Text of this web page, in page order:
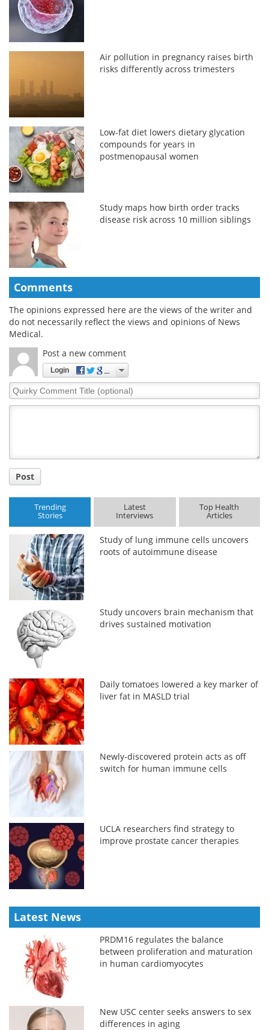
Air pollution in pregnancy raises birth
risks differently across trimesters
Low-fat diet lowers dietary glycation
compounds for years in
postmenopausal women
Study maps how birth order tracks
disease risk across 10 million siblings
Comments
The opinions expressed here are the views of the writer and
do not necessarily reflect the views and opinions of News
Medical.
Post a new comment
Login
Quirky
Comment
Post
Trending
Stories
Latest
Interviews
Top Health
Articles
Study of lung immune cells uncovers
roots of autoimmune disease
Study uncovers brain mechanism that
drives sustained motivation
Daily tomatoes lowered a key marker of
liver fat in MASLD trial
Newly-discovered protein acts as off
switch for human immune cells
UCLA researchers find strategy to
improve prostate cancer therapies
Latest News
PRDM16 regulates the balance
between proliferation and maturation
in human cardiomyocytes
New USC center seeks answers to sex
differences in aging